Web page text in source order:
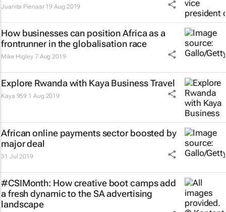
Juanita Pienaar 19 Aug 2019
How businesses can position Africa as a
frontrunner in the globalisation race
Mike Higley 7 Aug 2019
Explore Rwanda with Kaya Business Travel
Kaya 959 1 Aug 2019
African online payments sector boosted by
major deal
31 Jul 2019
#CSIMonth: How creative boot camps add
a fresh dynamic to the SA advertising
landscape